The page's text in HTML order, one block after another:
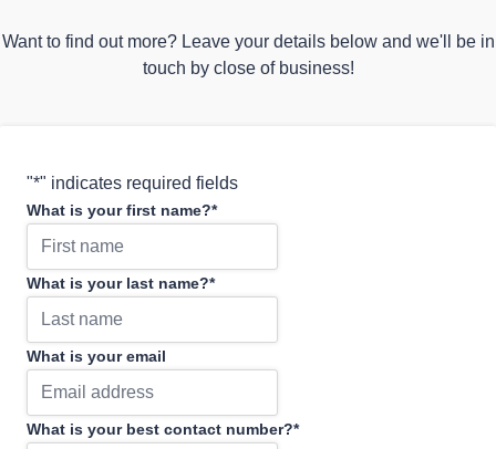
Want to find out more? Leave your details below and we'll be in
touch by close of business!
"*" indicates required fields
What is your first name?*
What is your last name?*
What is your email
What is your best contact number?*